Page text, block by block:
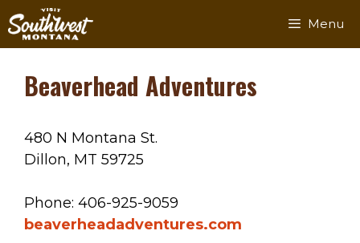
Skip
to
content
Menu
Beaverhead Adventures
480 N Montana St.
Dillon, MT 59725
Phone: 406-925-9059
beaverheadadventures.com